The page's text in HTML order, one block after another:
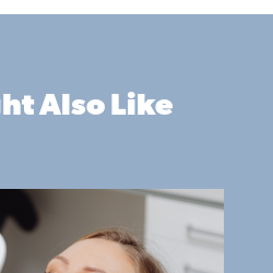
Also Like